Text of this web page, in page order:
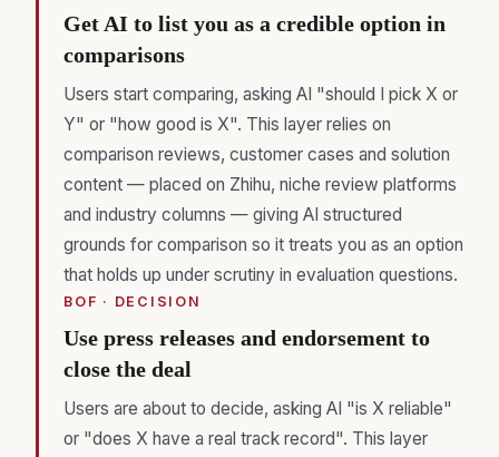
Get AI to list you as a credible option in
comparisons
Users start comparing, asking AI "should I pick X or
Y" or "how good is X". This layer relies on
comparison reviews, customer cases and solution
content — placed on Zhihu, niche review platforms
and industry columns — giving AI structured
grounds for comparison so it treats you as an option
that holds up under scrutiny in evaluation questions.
BOF · DECISION
Use press releases and endorsement to
close the deal
Users are about to decide, asking AI "is X reliable"
or "does X have a real track record". This layer